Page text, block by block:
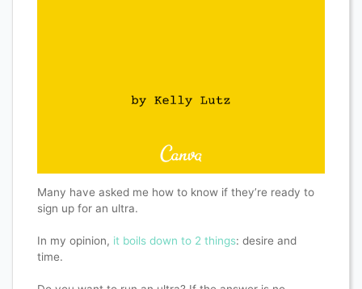
Many have asked me how to know if they’re ready to
sign up for an ultra.
In my opinion, it boils down to 2 things: desire and
time.